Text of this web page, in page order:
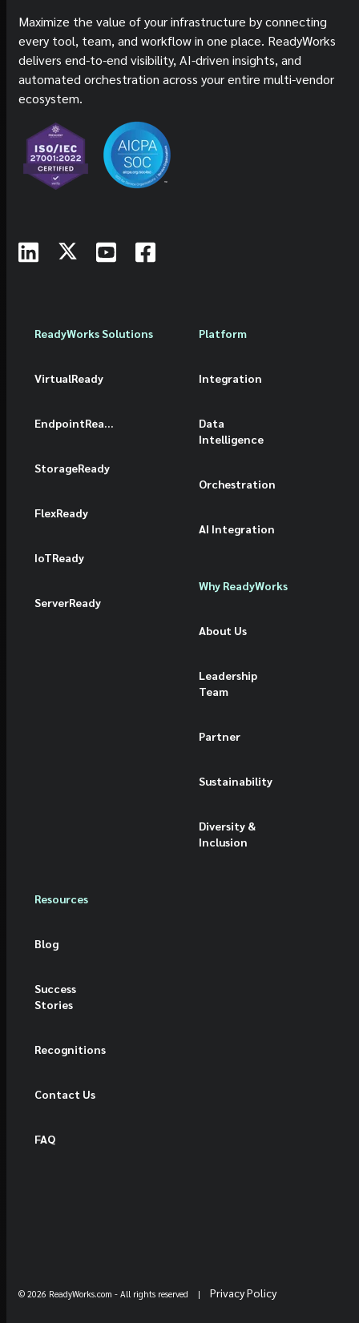
Maximize the value of your infrastructure by connecting
every tool, team, and workflow in one place. ReadyWorks
delivers end-to-end visibility, AI-driven insights, and
automated orchestration across your entire multi-vendor
ecosystem.
ReadyWorks Solutions
VirtualReady
EndpointReady
StorageReady
FlexReady
IoTReady
ServerReady
Platform
Integration
Data
Intelligence
Orchestration
AI Integration
Why ReadyWorks
About Us
Leadership
Team
Partner
Sustainability
Diversity &
Inclusion
Resources
Blog
Success
Stories
Recognitions
Contact Us
FAQ
© 2026 ReadyWorks.com - All rights reserved | Privacy Policy